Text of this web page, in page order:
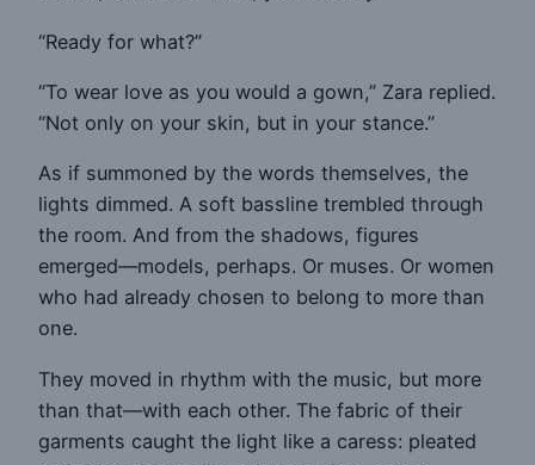
“Ready for what?”
“To wear love as you would a gown,” Zara replied.
“Not only on your skin, but in your stance.”
As if summoned by the words themselves, the
lights dimmed. A soft bassline trembled through
the room. And from the shadows, figures
emerged—models, perhaps. Or muses. Or women
who had already chosen to belong to more than
one.
They moved in rhythm with the music, but more
than that—with each other. The fabric of their
garments caught the light like a caress: pleated